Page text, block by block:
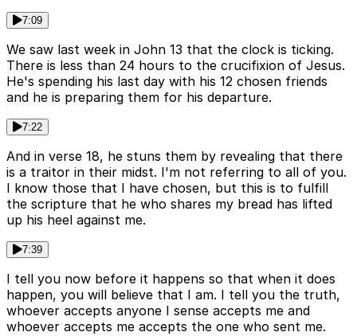
7:09
We saw last week in John 13 that the clock is ticking.
There is less than 24 hours to the crucifixion of Jesus.
He's spending his last day with his 12 chosen friends
and he is preparing them for his departure.
7:22
And in verse 18, he stuns them by revealing that there
is a traitor in their midst. I'm not referring to all of you.
I know those that I have chosen, but this is to fulfill
the scripture that he who shares my bread has lifted
up his heel against me.
7:39
I tell you now before it happens so that when it does
happen, you will believe that I am. I tell you the truth,
whoever accepts anyone I sense accepts me and
whoever accepts me accepts the one who sent me.